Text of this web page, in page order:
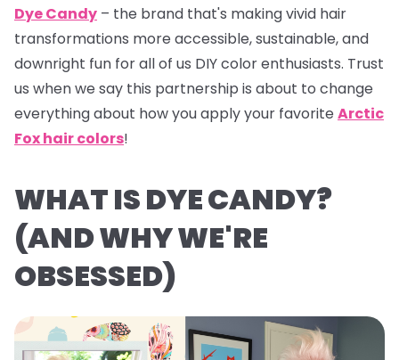
Dye Candy – the brand that's making vivid hair
transformations more accessible, sustainable, and
downright fun for all of us DIY color enthusiasts. Trust
us when we say this partnership is about to change
everything about how you apply your favorite Arctic
Fox hair colors!
WHAT IS DYE CANDY?
(AND WHY WE'RE
OBSESSED)